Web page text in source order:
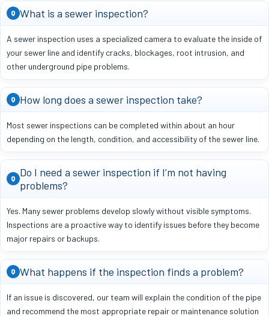
Q What is a sewer inspection?
A sewer inspection uses a specialized camera to evaluate the inside of
your sewer line and identify cracks, blockages, root intrusion, and
other underground pipe problems.
Q How long does a sewer inspection take?
Most sewer inspections can be completed within about an hour
depending on the length, condition, and accessibility of the sewer line.
Q
Do I need a sewer inspection if I’m not having
problems?
Yes. Many sewer problems develop slowly without visible symptoms.
Inspections are a proactive way to identify issues before they become
major repairs or backups.
Q What happens if the inspection finds a problem?
If an issue is discovered, our team will explain the condition of the pipe
and recommend the most appropriate repair or maintenance solution